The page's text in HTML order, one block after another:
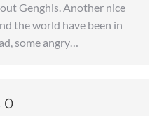
Genghis. Another nice
the world have been in
some angry…
0